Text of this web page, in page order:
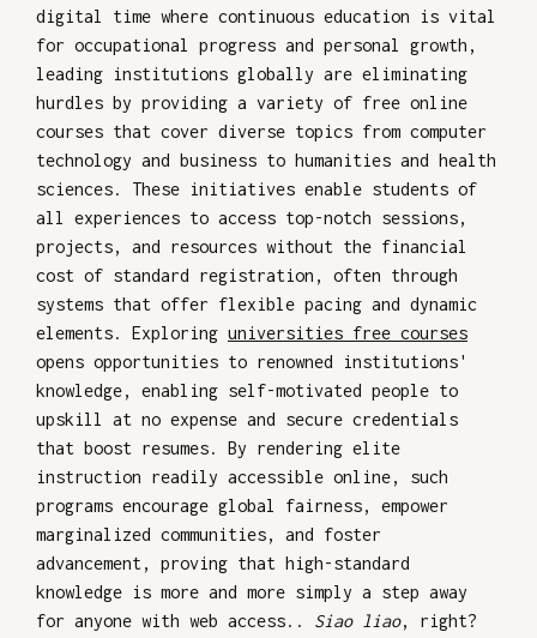
digital time where continuous education is vital
for occupational progress and personal growth,
leading institutions globally are eliminating
hurdles by providing a variety of free online
courses that cover diverse topics from computer
technology and business to humanities and health
sciences. These initiatives enable students of
all experiences to access top-notch sessions,
projects, and resources without the financial
cost of standard registration, often through
systems that offer flexible pacing and dynamic
elements. Exploring universities free courses
opens opportunities to renowned institutions'
knowledge, enabling self-motivated people to
upskill at no expense and secure credentials
that boost resumes. By rendering elite
instruction readily accessible online, such
programs encourage global fairness, empower
marginalized communities, and foster
advancement, proving that high-standard
knowledge is more and more simply a step away
for anyone with web access.. Siao liao, right?